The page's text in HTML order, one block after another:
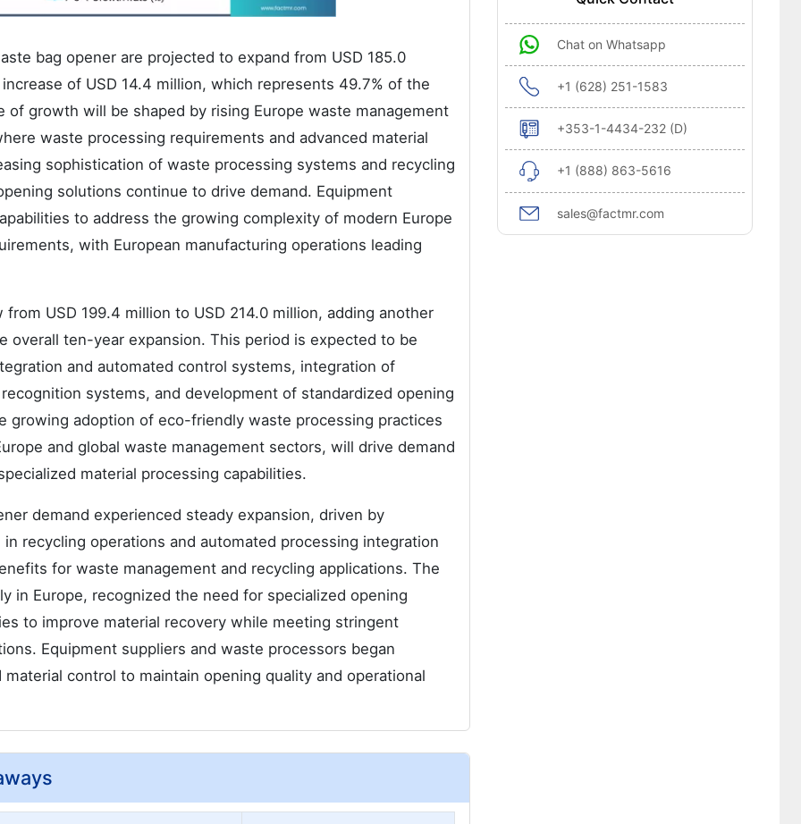
bag opener are projected to expand from USD 185.0
of USD 14.4 million, which represents 49.7% of the
growth will be shaped by rising Europe waste management
waste processing requirements and advanced material
sophistication of waste processing systems and recycling
solutions continue to drive demand. Equipment
to address the growing complexity of modern Europe
with European manufacturing operations leading
USD 199.4 million to USD 214.0 million, adding another
overall ten-year expansion. This period is expected to be
and automated control systems, integration of
systems, and development of standardized opening
growing adoption of eco-friendly waste processing practices
and global waste management sectors, will drive demand
material processing capabilities.
demand experienced steady expansion, driven by
recycling operations and automated processing integration
for waste management and recycling applications. The
in Europe, recognized the need for specialized opening
to improve material recovery while meeting stringent
Equipment suppliers and waste processors began
control to maintain opening quality and operational
Chat on Whatsapp
+1 (628) 251-1583
+353-1-4434-232 (D)
+1 (888) 863-5616
sales@factmr.com